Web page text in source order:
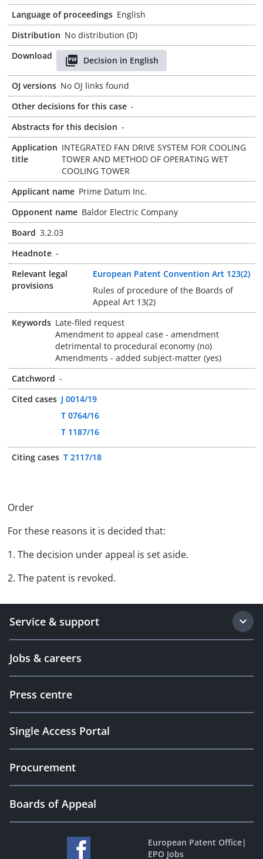
Language of proceedings English
Distribution No distribution (D)
Download
Decision in English
OJ versions No OJ links found
Other decisions for this case -
Abstracts for this decision -
Application
title
INTEGRATED FAN DRIVE SYSTEM FOR COOLING
TOWER AND METHOD OF OPERATING WET
COOLING TOWER
Applicant name Prime Datum Inc.
Opponent name Baldor Electric Company
Board 3.2.03
Headnote -
Relevant legal
provisions
European Patent Convention Art 123(2)
Rules of procedure of the Boards of
Appeal Art 13(2)
Keywords Late-filed request
Amendment to appeal case - amendment
detrimental to procedural economy (no)
Amendments - added subject-matter (yes)
Catchword -
Cited cases J 0014/19
T 0764/16
T 1187/16
Citing cases T 2117/18
Order
For these reasons it is decided that:
1. The decision under appeal is set aside.
2. The patent is revoked.
Service & support
Jobs & careers
Press centre
Single Access Portal
Procurement
Boards of Appeal
European Patent Office|
EPO Jobs